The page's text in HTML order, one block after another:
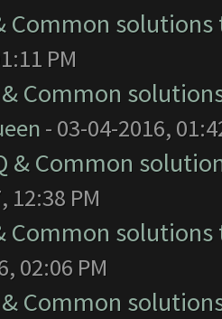
Common
PM
& Common
- 03-04-2016,
& Common
12:38 PM
Common
02:06 PM
& Common